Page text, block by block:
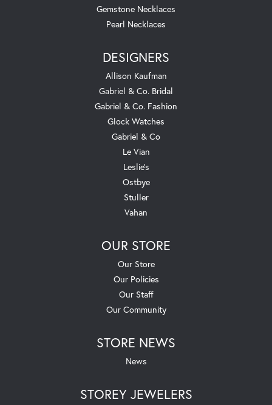
Gemstone Necklaces
Pearl Necklaces
DESIGNERS
Allison Kaufman
Gabriel & Co. Bridal
Gabriel & Co. Fashion
Glock Watches
Gabriel & Co
Le Vian
Leslie's
Ostbye
Stuller
Vahan
OUR STORE
Our Store
Our Policies
Our Staff
Our Community
STORE NEWS
News
STOREY JEWELERS